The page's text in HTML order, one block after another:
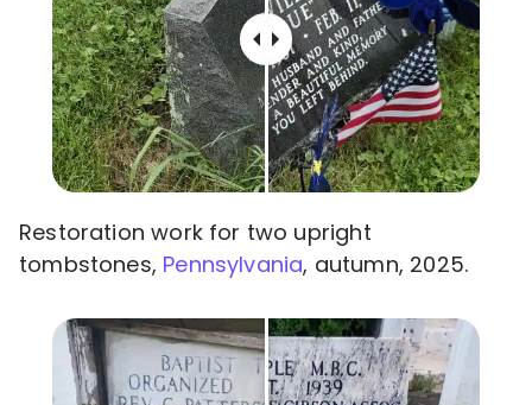
Restoration work for two upright
tombstones, Pennsylvania, autumn, 2025.